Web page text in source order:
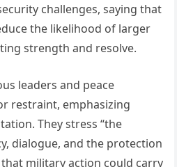
challenges, saying that
the likelihood of larger
strength and resolve.
leaders and peace
restraint, emphasizing
They stress “the
dialogue, and the protection
military action could carry